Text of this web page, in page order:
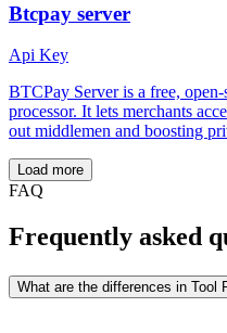
Btcpay server
Api Key
BTCPay Server is a free,
processor. It lets merchants
out middlemen and boosting
Load more
FAQ
Frequently asked
What are the differences in Tool